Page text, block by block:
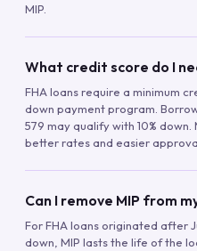
MIP.
What credit score do I
FHA loans require a minimum
down payment program.
579 may qualify with 10%
better rates and easier
Can I remove MIP from
For FHA loans originated after
down, MIP lasts the life of the